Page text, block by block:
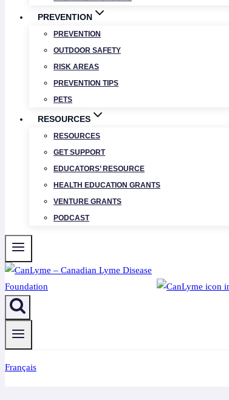
PREVENTION
PREVENTION
OUTDOOR SAFETY
RISK AREAS
PREVENTION TIPS
PETS
RESOURCES
RESOURCES
GET SUPPORT
EDUCATORS’ RESOURCE
HEALTH EDUCATION GRANTS
VENTURE GRANTS
PODCAST
Français